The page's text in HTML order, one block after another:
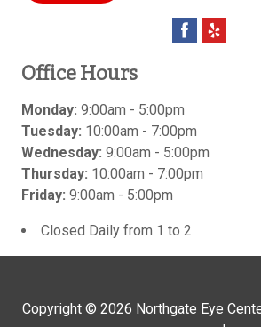
Office Hours
Monday: 9:00am - 5:00pm
Tuesday: 10:00am - 7:00pm
Wednesday: 9:00am - 5:00pm
Thursday: 10:00am - 7:00pm
Friday: 9:00am - 5:00pm
Closed Daily from 1 to 2
Copyright © 2026 Northgate Eye